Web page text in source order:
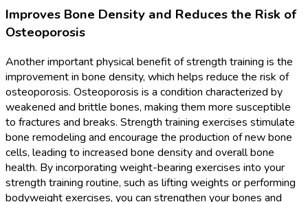
Improves Bone Density and Reduces the Risk of
Osteoporosis
Another important physical benefit of strength training is the
improvement in bone density, which helps reduce the risk of
osteoporosis. Osteoporosis is a condition characterized by
weakened and brittle bones, making them more susceptible
to fractures and breaks. Strength training exercises stimulate
bone remodeling and encourage the production of new bone
cells, leading to increased bone density and overall bone
health. By incorporating weight-bearing exercises into your
strength training routine, such as lifting weights or performing
bodyweight exercises, you can strengthen your bones and